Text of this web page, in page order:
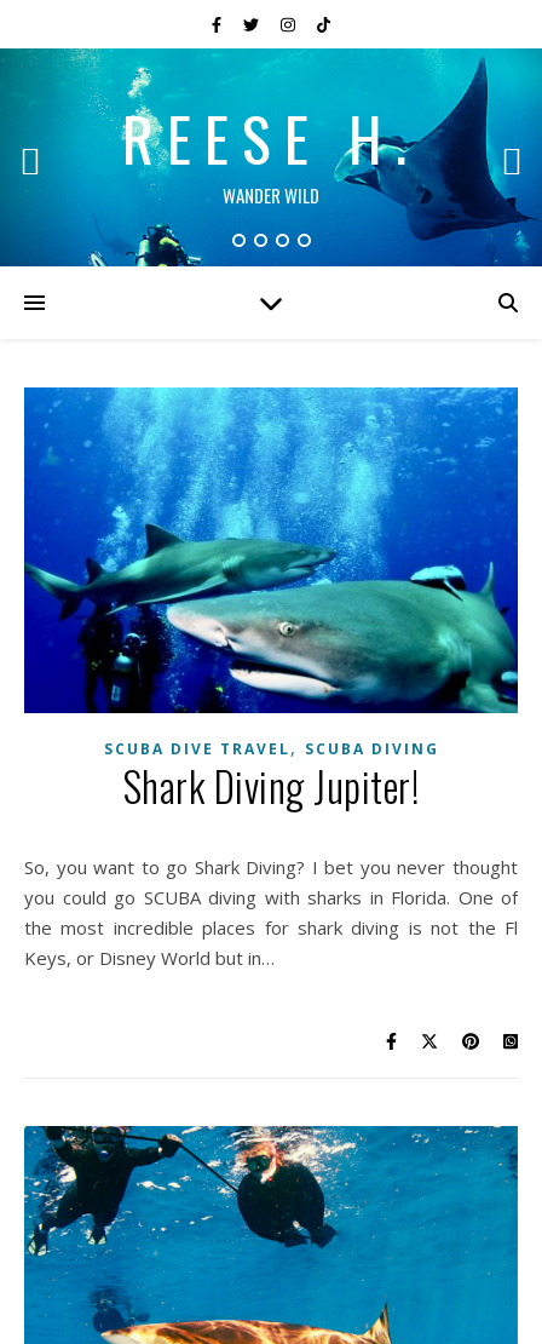
REESE H.
WANDER WILD
SCUBA DIVE TRAVEL, SCUBA DIVING
Shark Diving Jupiter!
So, you want to go Shark Diving? I bet you never thought
you could go SCUBA diving with sharks in Florida. One of
the most incredible places for shark diving is not the Fl
Keys, or Disney World but in…